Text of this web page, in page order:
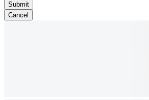
Submit
Cancel